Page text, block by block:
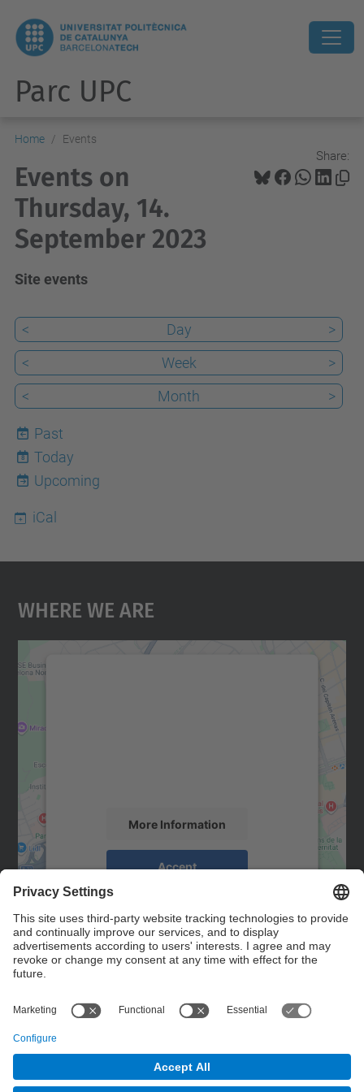
Parc UPC
Home Events
Share:
Events on
Thursday, 14.
September 2023
Site events
< Day
>
<
Week
>
<
Month >
Past
8
Today
Upcoming
iCal
Where We Are
More Information
Accept
powered by
Management Platform
Contact
Contact form